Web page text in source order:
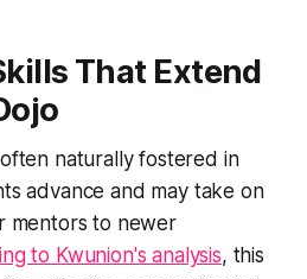
That Extend
naturally fostered in
advance and may take on
mentors to newer
to Kwunion's analysis, this